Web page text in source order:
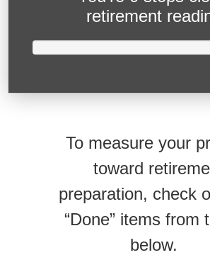
retirement
To measure your
toward
preparation, check
“Done” items from
below.